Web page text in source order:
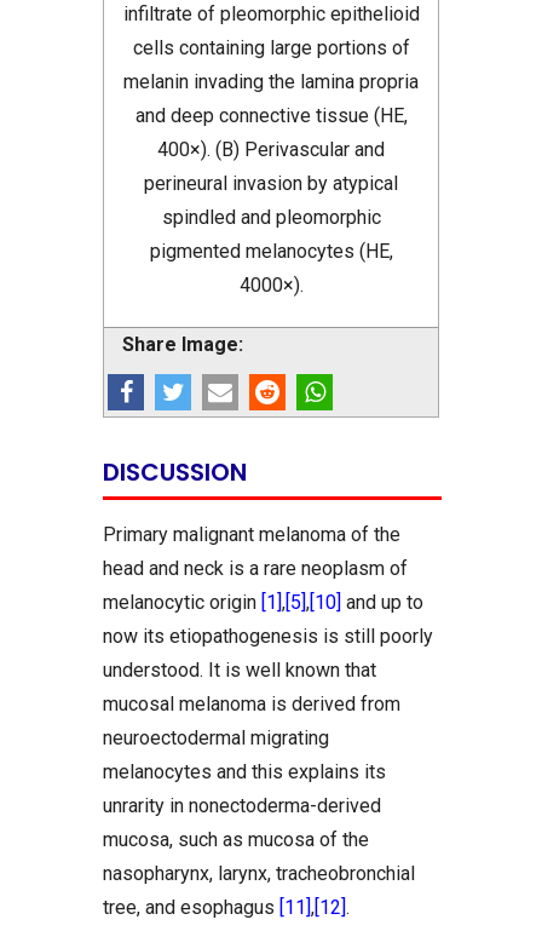
infiltrate of pleomorphic epithelioid
cells containing large portions of
melanin invading the lamina propria
and deep connective tissue (HE,
400×). (B) Perivascular and
perineural invasion by atypical
spindled and pleomorphic
pigmented melanocytes (HE,
4000×).
Share Image:
DISCUSSION
Primary malignant melanoma of the
head and neck is a rare neoplasm of
melanocytic origin [1],[5],[10] and up to
now its etiopathogenesis is still poorly
understood. It is well known that
mucosal melanoma is derived from
neuroectodermal migrating
melanocytes and this explains its
unrarity in nonectoderma-derived
mucosa, such as mucosa of the
nasopharynx, larynx, tracheobronchial
tree, and esophagus [11],[12].